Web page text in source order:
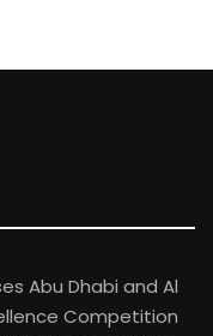
Abu Dhabi and Al
Competition